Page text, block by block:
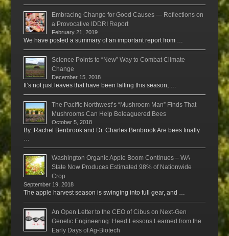
Embracing Change for Good Causes — Reflections on
a Provocative IDDRI Report
February 21, 2019
We have posted a summary of an important report from …
Science Points to “New” Way to Combat Climate
Change
December 15, 2018
It’s not just leaves that have been falling this season, …
The Pacific Northwest’s “Mushroom Man” Finds That
Mushrooms Can Help Beleaguered Bees
October 5, 2018
By: Rachel Benbrook and Dr. Charles Benbrook Are bees finally
…
Washington Organic Apple Boom Continues – WA
State Now Produces Estimated 98% of Nationwide
Crop
September 19, 2018
The apple harvest season is swinging into full gear, and …
An Open Letter to the CEO of Cibus on Next-Gen
Genetic Engineering: Heed Lessons Learned from the
Early Days of Ag-Biotech